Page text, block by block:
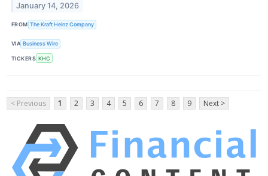
January 14, 2026
FROM The Kraft Heinz Company
VIA Business Wire
TICKERS KHC
< Previous 1 2 3 4 5 6 7 8 9 Next >